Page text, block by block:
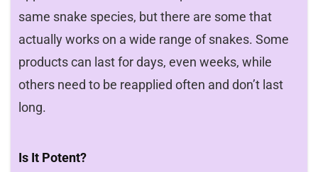
same snake species, but there are some that
actually works on a wide range of snakes. Some
products can last for days, even weeks, while
others need to be reapplied often and don’t last
long.
Is It Potent?